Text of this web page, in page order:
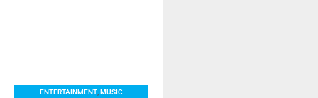
ENTERTAINMENT,MUSIC